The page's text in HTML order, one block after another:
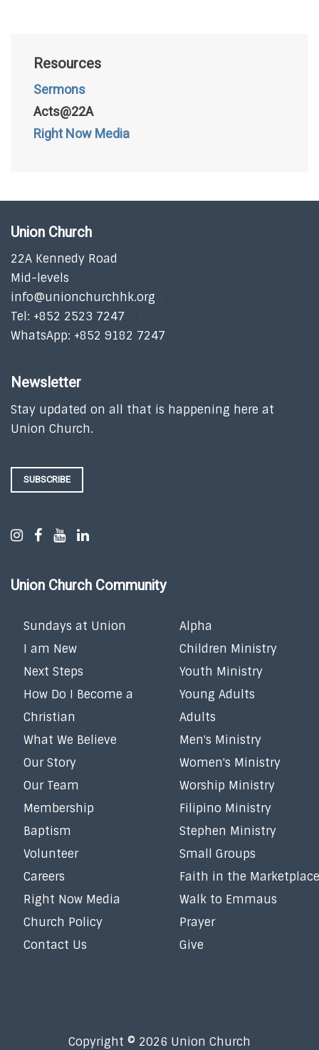
Resources
Sermons
Acts@22A
Right Now Media
Union Church
22A Kennedy Road
Mid-levels
info@unionchurchhk.org
Tel: +852 2523 7247
WhatsApp: +852 9182 7247
Newsletter
Stay updated on all that is happening here at
Union Church.
SUBSCRIBE
Union Church Community
Sundays at Union
I am New
Next Steps
How Do I Become a
Christian
What We Believe
Our Story
Our Team
Membership
Baptism
Volunteer
Careers
Right Now Media
Church Policy
Contact Us
Alpha
Children Ministry
Youth Ministry
Young Adults
Adults
Men's Ministry
Women's Ministry
Worship Ministry
Filipino Ministry
Stephen Ministry
Small Groups
Faith in the Marketplace
Walk to Emmaus
Prayer
Give
Copyright © 2026 Union Church